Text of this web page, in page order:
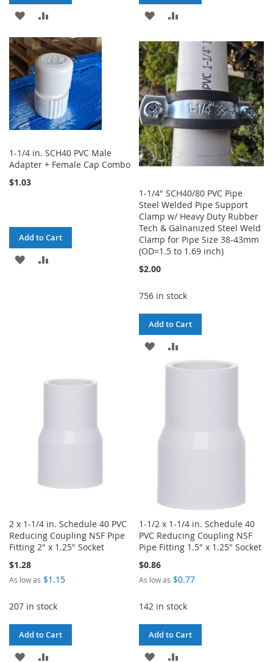
ADD
TO
WISH
LIST
TO
COMPARE
ADD
WISH
LIST
COMPARE
1-1/4 in. SCH40 PVC Male
Adapter + Female Cap Combo
$1.03
Add to Cart
ADD
1-1/4" SCH40/80 PVC Pipe
Steel Welded Pipe Support
Clamp w/ Heavy Duty Rubber
Tech & Galnanized Steel Weld
Clamp for Pipe Size 38-43mm
(OD=1.5 to 1.69 inch)
$2.00
756 in stock
Add to Cart
ADD
TO
TO
2 x 1-1/4 in. Schedule 40 PVC
Reducing Coupling NSF Pipe
Fitting 2" x 1.25" Socket
$1.28
As low as $1.15
207 in stock
Add to Cart
ADD
1-1/2 x 1-1/4 in. Schedule 40
PVC Reducing Coupling NSF
Pipe Fitting 1.5" x 1.25" Socket
$0.86
As low as $0.77
142 in stock
Add to Cart
ADD